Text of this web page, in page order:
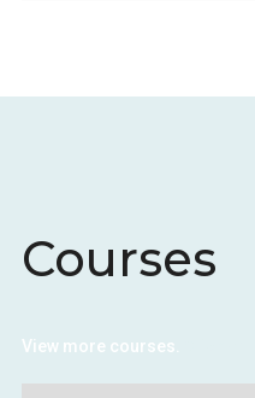
Courses
View more courses.